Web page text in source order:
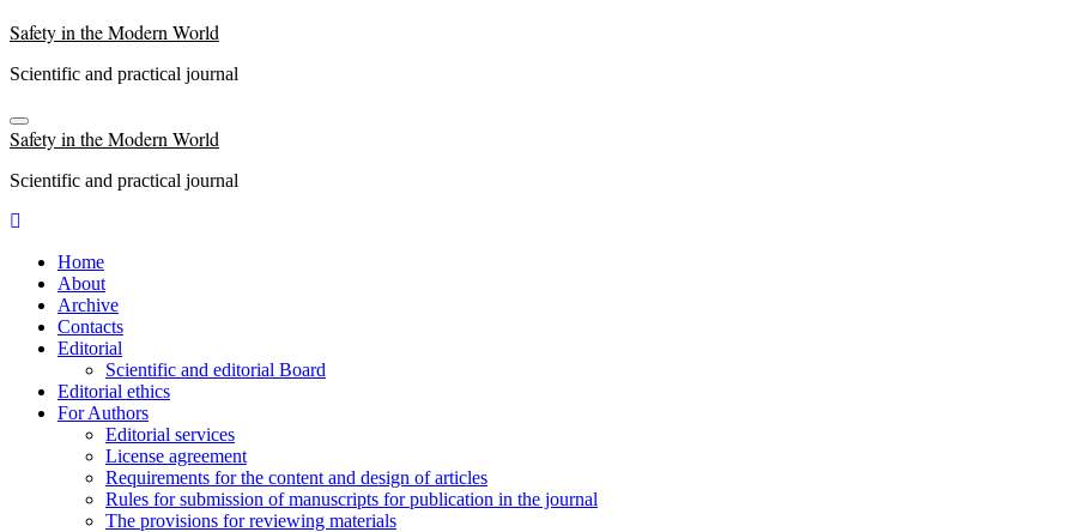
Skip
content
Safety in the Modern World
Scientific and practical journal
Safety in the Modern World
Scientific and practical journal
Home
About
Archive
Contacts
Editorial
Scientific and editorial Board
Editorial ethics
For Authors
Editorial services
License agreement
Requirements for the content and design of articles
Rules for submission of manuscripts for publication in the journal
The provisions for reviewing materials